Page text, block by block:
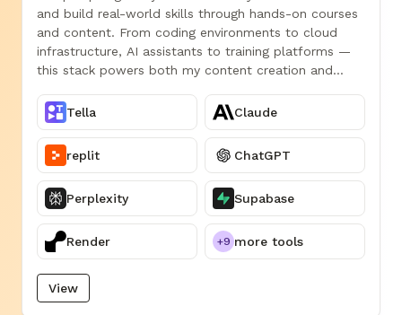
and build real-world skills through hands-on courses
and content. From coding environments to cloud
infrastructure, AI assistants to training platforms —
this stack powers both my content creation and
Tella
Claude
replit ChatGPT
Perplexity Supabase
Render +9 more tools
View